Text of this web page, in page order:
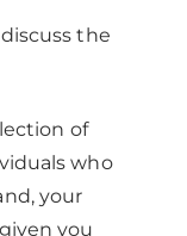
the
of
who
your
you